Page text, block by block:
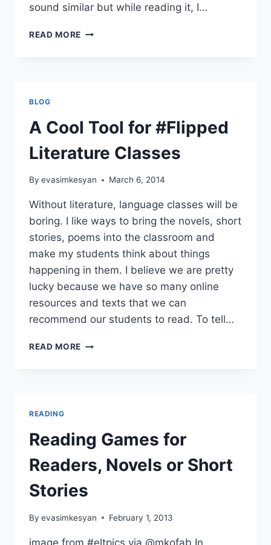
sound similar but while reading it, I…
READ MORE
READING
IN
THE
CLASS
BLOG
A Cool Tool for #Flipped
Literature Classes
By evasimkesyan March 6, 2014
Without literature, language classes will be
boring. I like ways to bring the novels, short
stories, poems into the classroom and
make my students think about things
happening in them. I believe we are pretty
lucky because we have so many online
resources and texts that we can
recommend our students to read. To tell…
READ MORE A
READING
Reading Games for
Readers, Novels or Short
Stories
By evasimkesyan February 1, 2013
image from #eltpics via @mkofab In